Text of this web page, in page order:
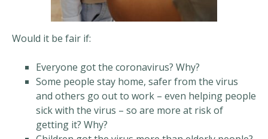
Would it be fair if:
Everyone got the coronavirus? Why?
Some people stay home, safer from the virus
and others go out to work – even helping people
sick with the virus – so are more at risk of
getting it? Why?